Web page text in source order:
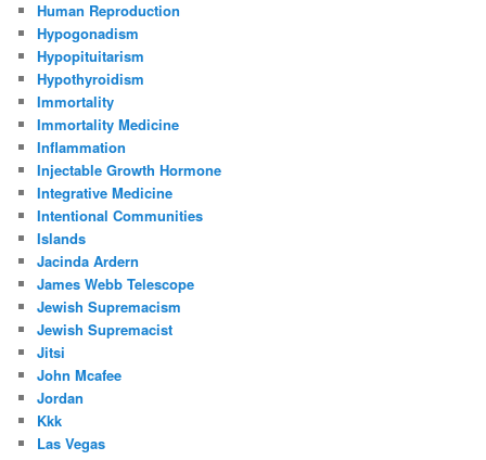
Human Reproduction
Hypogonadism
Hypopituitarism
Hypothyroidism
Immortality
Immortality Medicine
Inflammation
Injectable Growth Hormone
Integrative Medicine
Intentional Communities
Islands
Jacinda Ardern
James Webb Telescope
Jewish Supremacism
Jewish Supremacist
Jitsi
John Mcafee
Jordan
Kkk
Las Vegas